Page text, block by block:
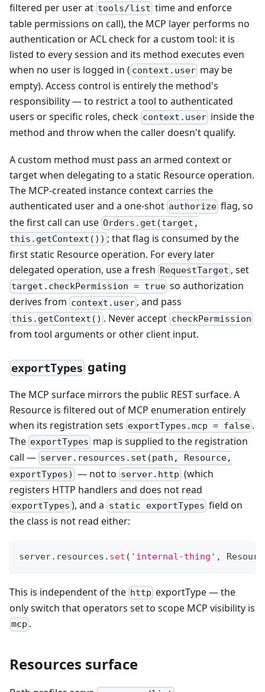
filtered per user at tools/list time and enforce
table permissions on call), the MCP layer performs no
authentication or ACL check for a custom tool: it is
listed to every session and its method executes even
when no user is logged in ( context.user may be
empty). Access control is entirely the method's
responsibility — to restrict a tool to authenticated
users or specific roles, check context.user inside the
method and throw when the caller doesn't qualify.
A custom method must pass an armed context or
target when delegating to a static Resource operation.
The MCP-created instance context carries the
authenticated user and a one-shot authorize flag, so
the first call can use Orders.get(target,
this.getContext()) ; that flag is consumed by the
first static Resource operation. For every later
delegated operation, use a fresh RequestTarget , set
target.checkPermission = true so authorization
derives from context.user , and pass
this.getContext() . Never accept checkPermission
from tool arguments or other client input.
exportTypes gating
The MCP surface mirrors the public REST surface. A
Resource is filtered out of MCP enumeration entirely
when its registration sets exportTypes.mcp = false .
The exportTypes map is supplied to the registration
call — server.resources.set(path, Resource,
exportTypes) — not to server.http (which
registers HTTP handlers and does not read
exportTypes ), and a static exportTypes field on
the class is not read either:
server. resources . set ( 'internal-thing' ,
This is independent of the http exportType — the
only switch that operators set to scope MCP visibility is
mcp .
Resources surface